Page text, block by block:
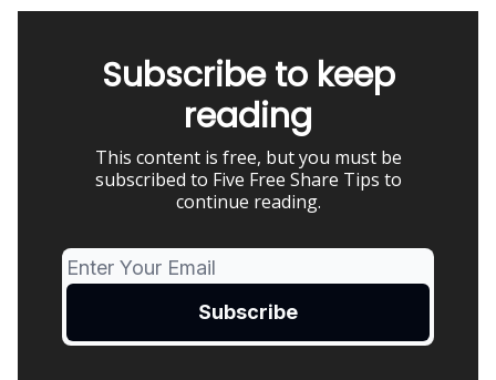
Subscribe to keep
reading
This content is free, but you must be
subscribed to Five Free Share Tips to
continue reading.